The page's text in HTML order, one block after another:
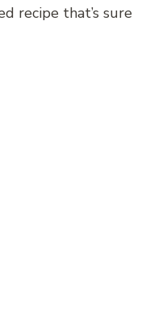
recipe that’s sure